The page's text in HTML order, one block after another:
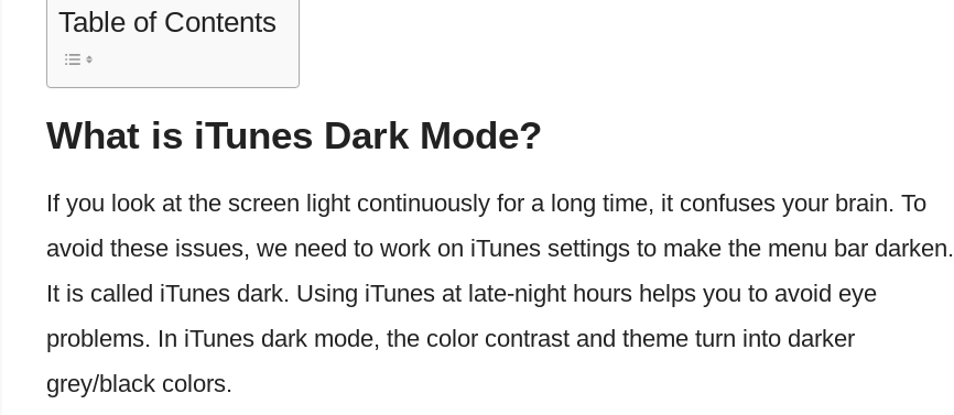
Table of Contents
What is iTunes Dark Mode?
If you look at the screen light continuously for a long time, it confuses your brain. To
avoid these issues, we need to work on iTunes settings to make the menu bar darken.
It is called iTunes dark. Using iTunes at late-night hours helps you to avoid eye
problems. In iTunes dark mode, the color contrast and theme turn into darker
grey/black colors.